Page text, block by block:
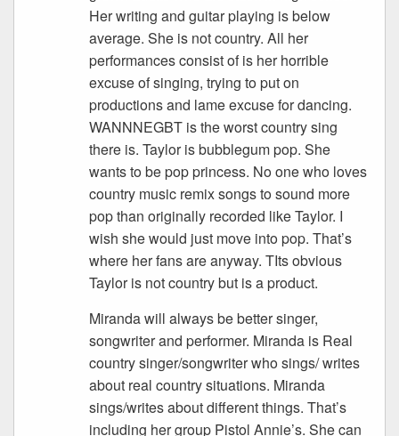
Her writing and guitar playing is below
average. She is not country. All her
performances consist of is her horrible
excuse of singing, trying to put on
productions and lame excuse for dancing.
WANNNEGBT is the worst country sing
there is. Taylor is bubblegum pop. She
wants to be pop princess. No one who loves
country music remix songs to sound more
pop than originally recorded like Taylor. I
wish she would just move into pop. That’s
where her fans are anyway. TIts obvious
Taylor is not country but is a product.
Miranda will always be better singer,
songwriter and performer. Miranda is Real
country singer/songwriter who sings/ writes
about real country situations. Miranda
sings/writes about different things. That’s
including her group Pistol Annie’s. She can